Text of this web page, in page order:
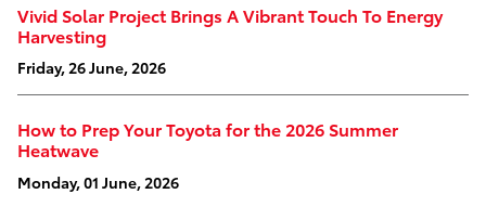
Vivid Solar Project Brings A Vibrant Touch To Energy
Harvesting
Friday, 26 June, 2026
How to Prep Your Toyota for the 2026 Summer
Heatwave
Monday, 01 June, 2026